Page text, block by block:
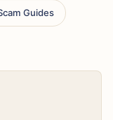
Guides